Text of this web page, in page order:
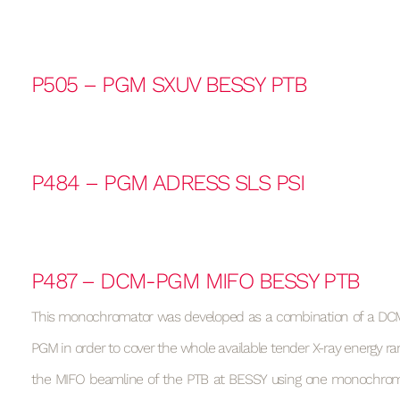
P505 – PGM SXUV BESSY PTB
P484 – PGM ADRESS SLS PSI
P487 – DCM-PGM MIFO BESSY PTB
This monochromator was developed as a combination of a
PGM in order to cover the whole available tender X-ray energy
the MIFO beamline of the PTB at BESSY using one